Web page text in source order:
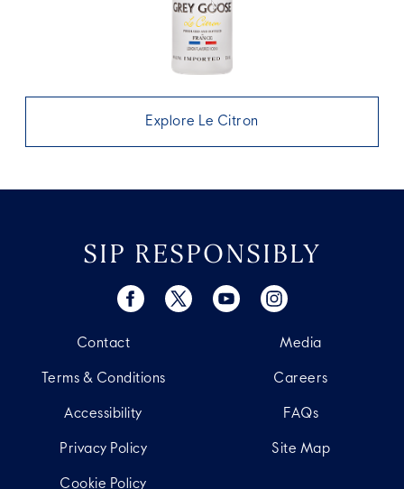
Explore Le Citron
SIP RESPONSIBLY
Contact
Terms & Conditions
Accessibility
Privacy Policy
Cookie Policy
Media
Careers
FAQs
Site Map